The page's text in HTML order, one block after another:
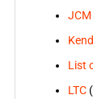
JCM
List
LTC